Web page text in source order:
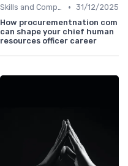
Skills and Competencies • 31/12/2025
How procurementnation com
can shape your chief human
resources officer career